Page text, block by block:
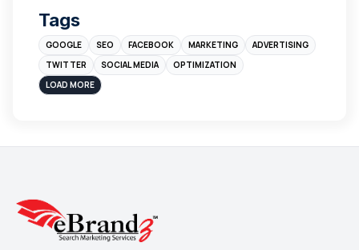
Branding
Instagram
sales
Blog
Yahoo Search Marketing
Tags
GOOGLE SEO FACEBOOK MARKETING
ADVERTISING
TWITTER
SOCIAL MEDIA
OPTIMIZATION
LOAD MORE